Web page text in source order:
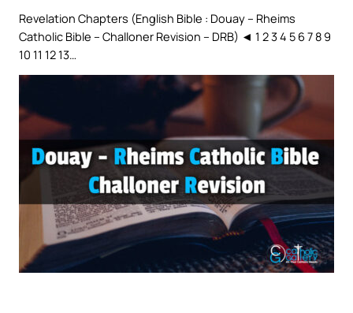
Revelation Chapters (English Bible : Douay – Rheims
Catholic Bible – Challoner Revision – DRB) ◄ 1 2 3 4 5 6 7 8 9
10 11 12 13…